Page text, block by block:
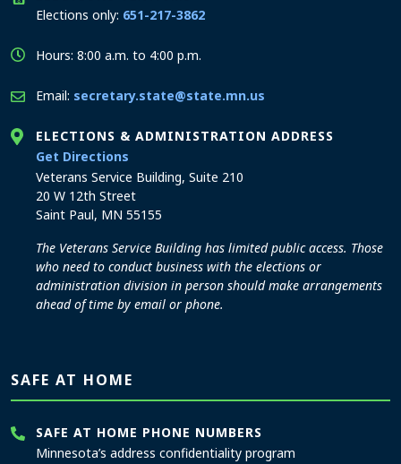
Elections only: 651-217-3862
Hours: 8:00 a.m. to 4:00 p.m.
Email: secretary.state@state.mn.us
ELECTIONS & ADMINISTRATION ADDRESS
Get Directions
Veterans Service Building, Suite 210
20 W 12th Street
Saint Paul, MN 55155
The Veterans Service Building has limited public access. Those
who need to conduct business with the elections or
administration division in person should make arrangements
ahead of time by email or phone.
SAFE AT HOME
SAFE AT HOME PHONE NUMBERS
Minnesota’s address confidentiality program